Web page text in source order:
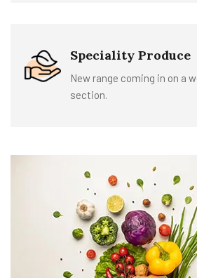
Speciality Produce
New range coming in on a
section.